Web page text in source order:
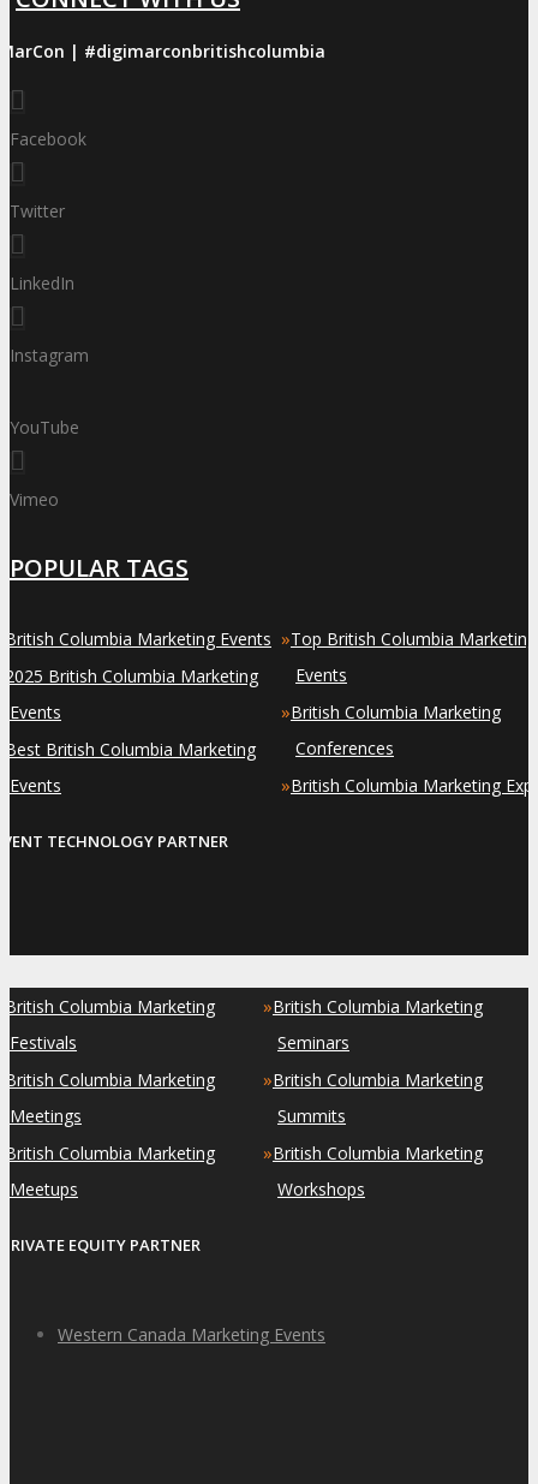
| #digimarconbritishcolumbia
Facebook
Twitter
LinkedIn
Instagram
YouTube
Vimeo
POPULAR TAGS
British Columbia Marketing Events
2025 British Columbia Marketing
Events
Best British Columbia Marketing
Events
»Top British Columbia Marketing
Events
»British Columbia Marketing
Conferences
»British Columbia Marketing
TECHNOLOGY PARTNER
British Columbia Marketing
Festivals
British Columbia Marketing
Meetings
British Columbia Marketing
Meetups
»British Columbia Marketing
Seminars
»British Columbia Marketing
Summits
»British Columbia Marketing
Workshops
PRIVATE EQUITY PARTNER
Western Canada Marketing Events